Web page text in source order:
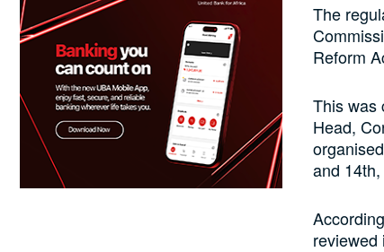
The
Reform
This was
Head,
and
reviewed